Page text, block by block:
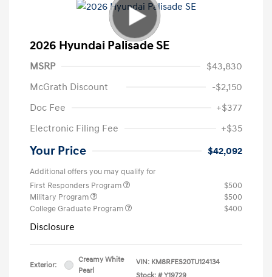
2026 Hyundai Palisade SE
MSRP
$43,830
McGrath Discount
-$2,150
Doc Fee
+$377
Electronic Filing Fee
+$35
Your Price $42,092
Additional offers you may qualify for
First Responders Program
$500
Military Program
$500
College Graduate Program
$400
Disclosure
Exterior:
Creamy White
Pearl
VIN: KM8RFES20TU124134